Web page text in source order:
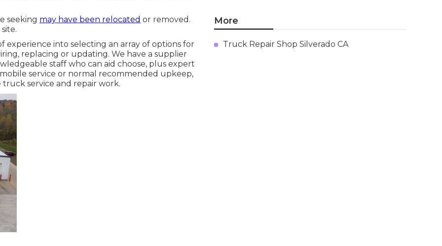
seeking may have been relocated or removed.
experience into selecting an array of options for
replacing or updating. We have a supplier
staff who can aid choose, plus expert
service or normal recommended upkeep,
service and repair work.
More
Truck Repair Shop Silverado CA